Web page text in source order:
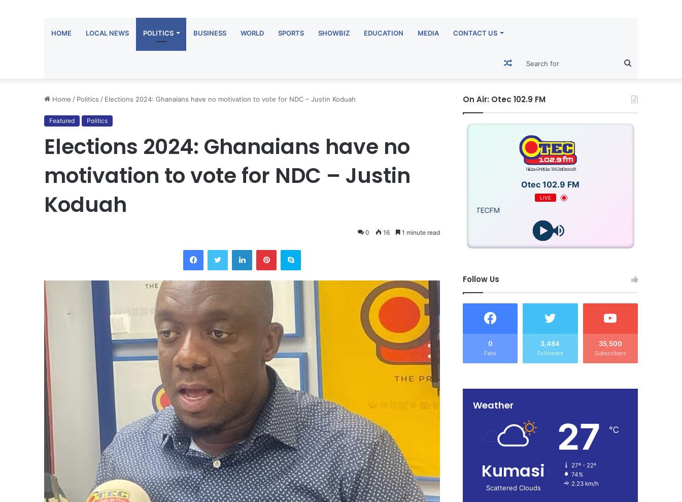
HOME LOCAL NEWS POLITICS BUSINESS WORLD SPORTS SHOWBIZ EDUCATION MEDIA CONTACT US
for
Random
Article
Home / Politics / Elections 2024: Ghanaians have no motivation to vote for NDC – Justin Koduah
Featured Politics
Elections 2024: Ghanaians have no
motivation to vote for NDC – Justin
Koduah
0 16 1 minute read
FacebookTwitter LinkedInPinterestSkype
On Air: Otec 102.9 FM
Otec 102.9 FM
LIVE
Follow Us
0
Fans
3,484
Followers
35,500
Subscribers
Weather
Kumasi
Scattered Clouds
27 ℃
27º - 22º
74%
2.23 km/h